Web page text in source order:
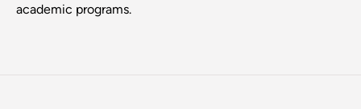
academic programs.